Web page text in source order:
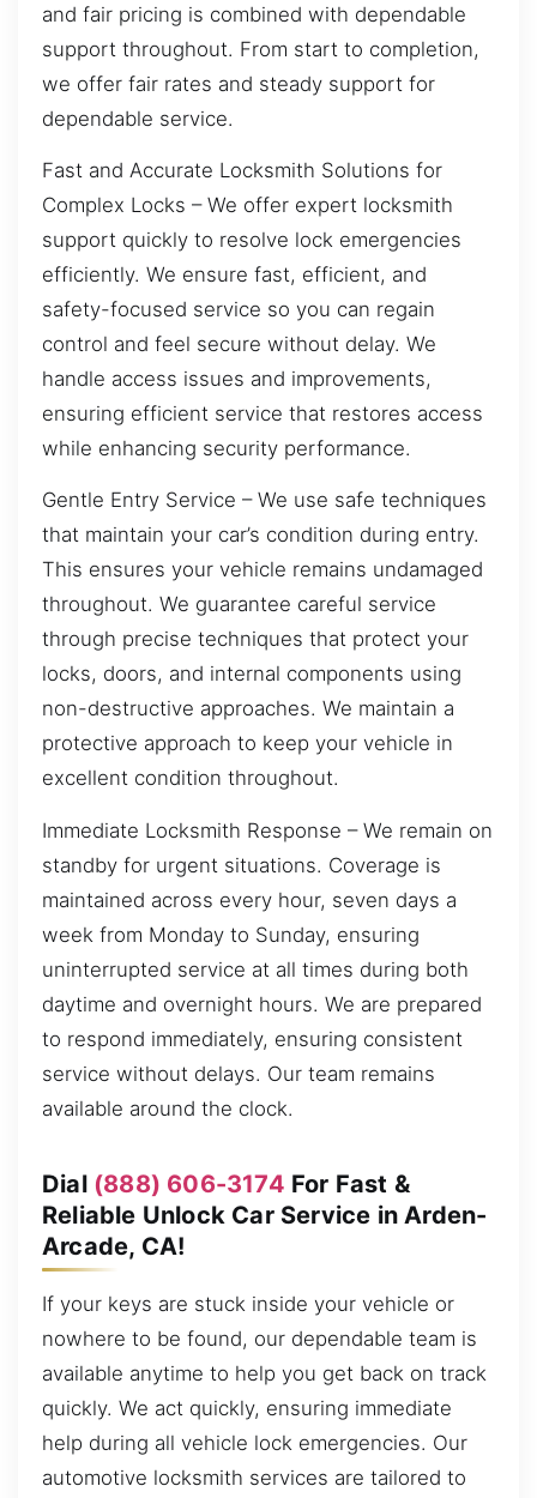
and fair pricing is combined with dependable
support throughout. From start to completion,
we offer fair rates and steady support for
dependable service.
Fast and Accurate Locksmith Solutions for
Complex Locks – We offer expert locksmith
support quickly to resolve lock emergencies
efficiently. We ensure fast, efficient, and
safety-focused service so you can regain
control and feel secure without delay. We
handle access issues and improvements,
ensuring efficient service that restores access
while enhancing security performance.
Gentle Entry Service – We use safe techniques
that maintain your car’s condition during entry.
This ensures your vehicle remains undamaged
throughout. We guarantee careful service
through precise techniques that protect your
locks, doors, and internal components using
non-destructive approaches. We maintain a
protective approach to keep your vehicle in
excellent condition throughout.
Immediate Locksmith Response – We remain on
standby for urgent situations. Coverage is
maintained across every hour, seven days a
week from Monday to Sunday, ensuring
uninterrupted service at all times during both
daytime and overnight hours. We are prepared
to respond immediately, ensuring consistent
service without delays. Our team remains
available around the clock.
Dial (888) 606-3174 For Fast &
Reliable Unlock Car Service in Arden-
Arcade, CA!
If your keys are stuck inside your vehicle or
nowhere to be found, our dependable team is
available anytime to help you get back on track
quickly. We act quickly, ensuring immediate
help during all vehicle lock emergencies. Our
automotive locksmith services are tailored to